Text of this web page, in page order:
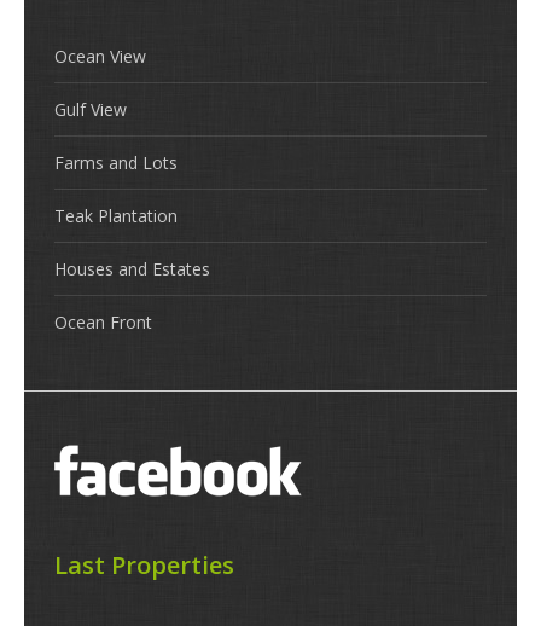
Ocean View
Gulf View
Farms and Lots
Teak Plantation
Houses and Estates
Ocean Front
Last Properties